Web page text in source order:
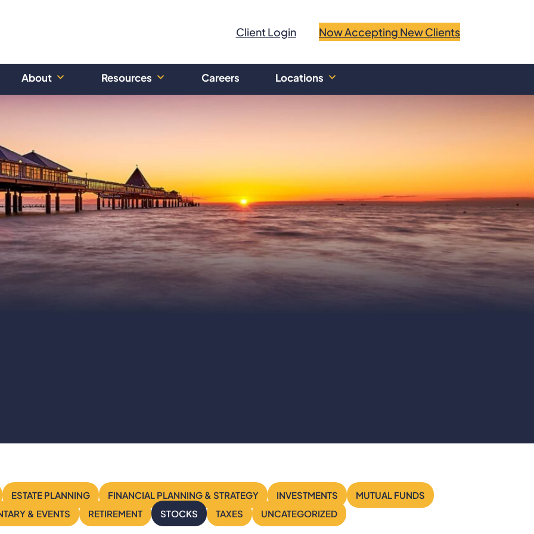
Client Login Now Accepting New Clients
About Resources Careers Locations
ESTATE PLANNING FINANCIAL PLANNING & STRATEGY INVESTMENTS
MUTUAL FUNDS
& EVENTS
RETIREMENT STOCKS TAXES UNCATEGORIZED